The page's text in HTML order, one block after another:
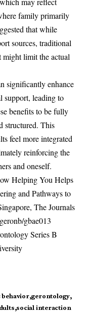
family primarily
that while
sources, traditional
might limit the actual
significantly enhance
support, leading to
benefits to be fully
structured. This
feel more integrated
reinforcing the
and oneself.
Helping You Helps
and Pathways to
The Journals
gbae013
Series B
gerontology
social interaction